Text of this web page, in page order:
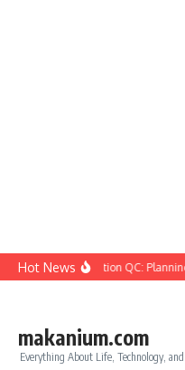
Skip to content
Hot NewsConstruction QC:
makanium.com
Everything About Life, Technology,